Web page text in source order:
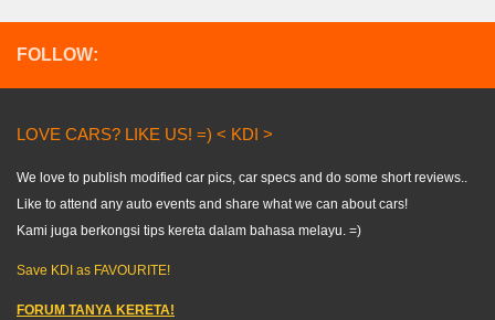
FOLLOW:
LOVE CARS? LIKE US! =) < KDI >
We love to publish modified car pics, car specs and do some short reviews..
Like to attend any auto events and share what we can about cars!
Kami juga berkongsi tips kereta dalam bahasa melayu. =)
Save KDI as FAVOURITE!
FORUM TANYA KERETA!